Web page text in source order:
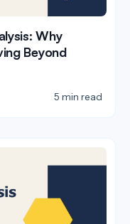
Why
Beyond
5 min read